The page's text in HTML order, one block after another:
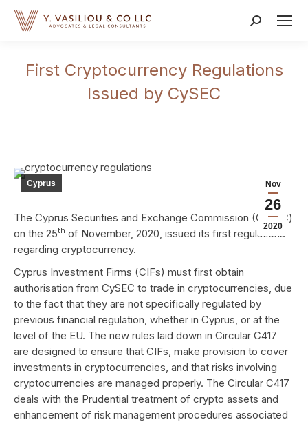
Search:
First Cryptocurrency Regulations
Issued by CySEC
Nov
26
2020
Cyprus
The Cyprus Securities and Exchange Commission (CySEC)
on the 25th of November, 2020, issued its first regulations
regarding cryptocurrency.
Cyprus Investment Firms (CIFs) must first obtain
authorisation from CySEC to trade in cryptocurrencies, due
to the fact that they are not specifically regulated by
previous financial regulation, whether in Cyprus, or at the
level of the EU. The new rules laid down in Circular C417
are designed to ensure that CIFs, make provision to cover
investments in cryptocurrencies, and that risks involving
cryptocurrencies are managed properly. The Circular C417
deals with the Prudential treatment of crypto assets and
enhancement of risk management procedures associated